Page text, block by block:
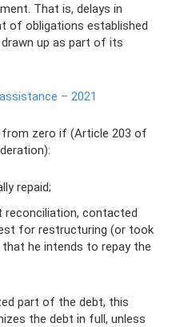
That is, delays in
of obligations established
up as part of its
– 2021
zero if (Article 203 of
repaid;
reconciliation, contacted
for restructuring (or took
he intends to repay the
part of the debt, this
the debt in full, unless